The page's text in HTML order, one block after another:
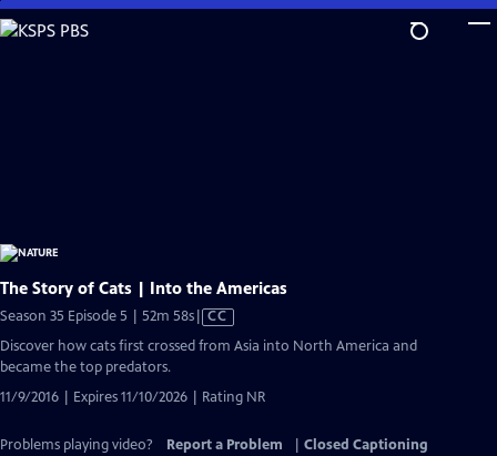
Skip
to
The Story of Cats | Into the Americas
Season 35 Episode 5 | 52m 58sVideo
has
CC
Discover how cats first crossed from Asia into North America and
became the top predators.
11/9/2016 | Expires 11/10/2026 | Rating NR
Problems playing video? Report a Problem
Closed Captioning